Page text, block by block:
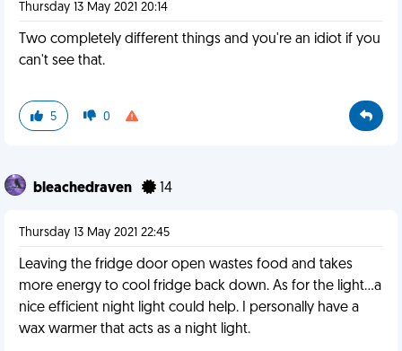
Thursday 13 May 2021 20:14
Two completely different things and you're an idiot if you
can't see that.
5 0
bleachedraven 14
Thursday 13 May 2021 22:45
Leaving the fridge door open wastes food and takes
more energy to cool fridge back down. As for the light...a
nice efficient night light could help. I personally have a
wax warmer that acts as a night light.